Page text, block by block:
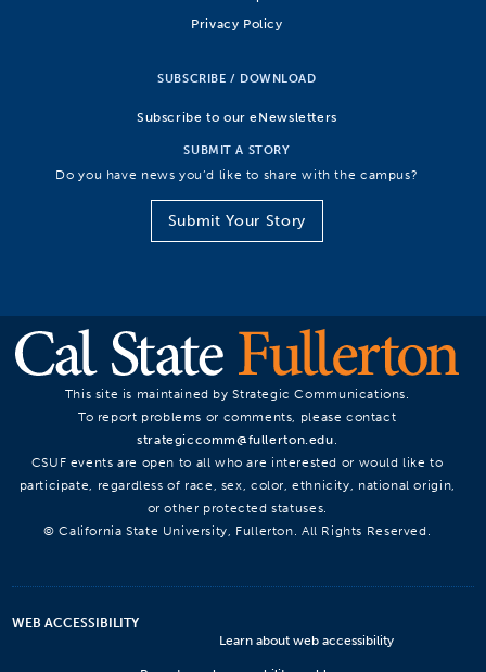
Privacy Policy
SUBSCRIBE / DOWNLOAD
Subscribe to our eNewsletters
SUBMIT A STORY
Do you have news you’d like to share with the campus?
Submit Your Story
This site is maintained by Strategic Communications.
To report problems or comments, please contact
strategiccomm@fullerton.edu.
CSUF events are open to all who are interested or would like to
participate, regardless of race, sex, color, ethnicity, national origin,
or other protected statuses.
© California State University, Fullerton. All Rights Reserved.
WEB ACCESSIBILITY
Learn about web accessibility